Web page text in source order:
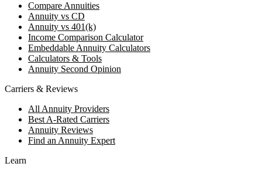
Compare Annuities
Annuity vs CD
Annuity vs 401(k)
Income Comparison Calculator
Embeddable Annuity Calculators
Calculators & Tools
Annuity Second Opinion
Carriers & Reviews
All Annuity Providers
Best A-Rated Carriers
Annuity Reviews
Find an Annuity Expert
Learn